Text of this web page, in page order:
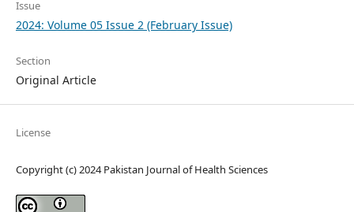
Issue
2024: Volume 05 Issue 2 (February Issue)
Section
Original Article
License
Copyright (c) 2024 Pakistan Journal of Health Sciences